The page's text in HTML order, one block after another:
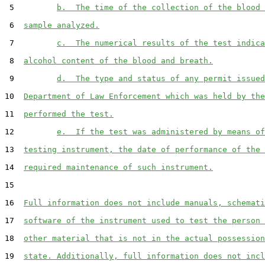
5
b.  The time of the collection of the blood
6 sample analyzed.
7 c.  The numerical results of the test
8 alcohol content of the blood and breath.
9 d.  The type and status of any permit
10 Department of Law Enforcement which was held by
11 performed the test.
12 e.  If the test was administered by means
13 testing instrument, the date of performance of the
14
required maintenance of such instrument.
15
16 Full information does not include manuals,
17 software of the instrument used to test the person
18 other material that is not in the actual
19 state. Additionally, full information does not